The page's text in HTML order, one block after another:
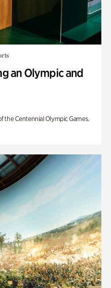
an Olympic and
the Centennial Olympic Games.